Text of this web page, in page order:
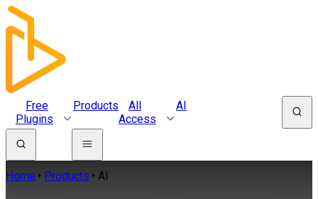
Free
Plugins
Products
All
Access
AI
Home Products AI